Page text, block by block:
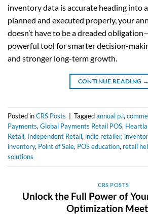
inventory data is accurate heading into
planned and executed properly, your
doesn’t have to be a dreaded
powerful tool for smarter decision-
and stronger long-term growth.
CONTINUE READING →
Posted inCRS Posts Taggedannual p.i,
Payments, Global Payments Retail POS,
Retail, Independent Retail, indie retailer,
inventory, Point of Sale, POS education, retail
solutions
CRS POSTS
Unlock the Full Power of
Optimization